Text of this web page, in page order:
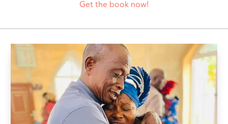
Get the book now!